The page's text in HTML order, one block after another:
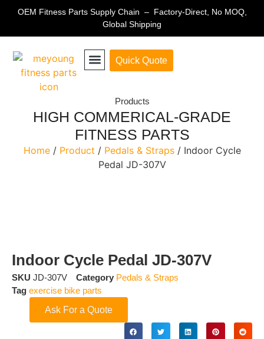
OEM Fitness Parts Supply Chain – Factory-Direct, No MOQ,
Global Shipping
Quick Quote
Products
HIGH COMMERICAL-GRADE
FITNESS PARTS
Home/ Product / Pedals & Straps/ Indoor Cycle
Pedal JD-307V
Indoor Cycle Pedal JD-307V
SKU JD-307V Category Pedals & Straps
Tag exercise bike parts
Ask For a Quote